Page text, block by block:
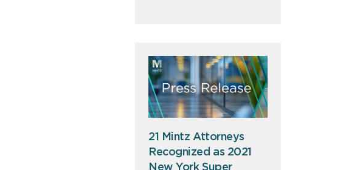
21 Mintz Attorneys
Recognized as 2021
New York Super